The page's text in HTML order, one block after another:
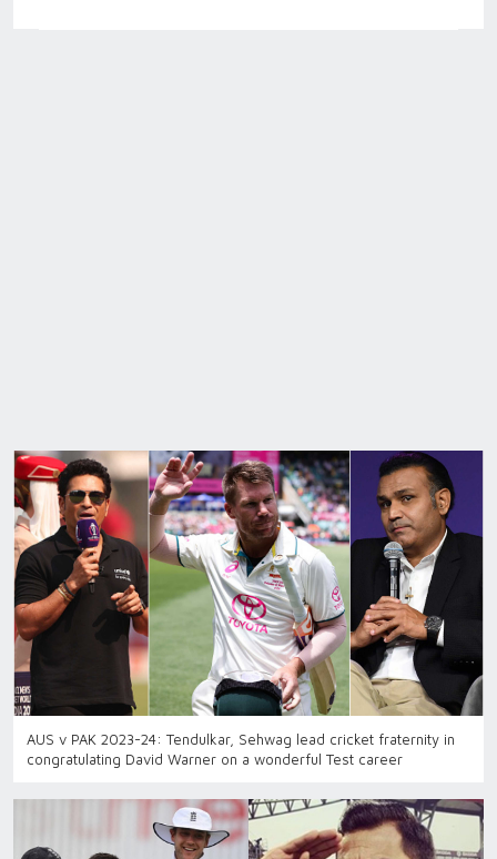
AUS v PAK 2023-24: Tendulkar, Sehwag lead cricket fraternity in
congratulating David Warner on a wonderful Test career